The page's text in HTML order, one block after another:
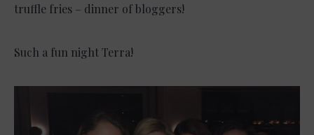
truffle fries – dinner of bloggers!
Such a fun night Terra!